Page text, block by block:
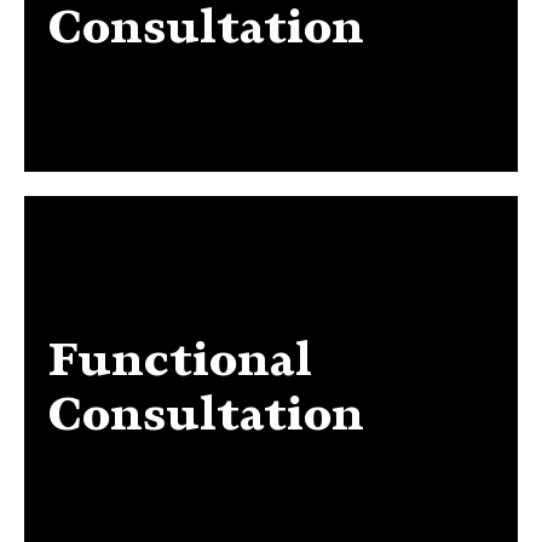
Consultation
Functional
Consultation
Functional Consultation